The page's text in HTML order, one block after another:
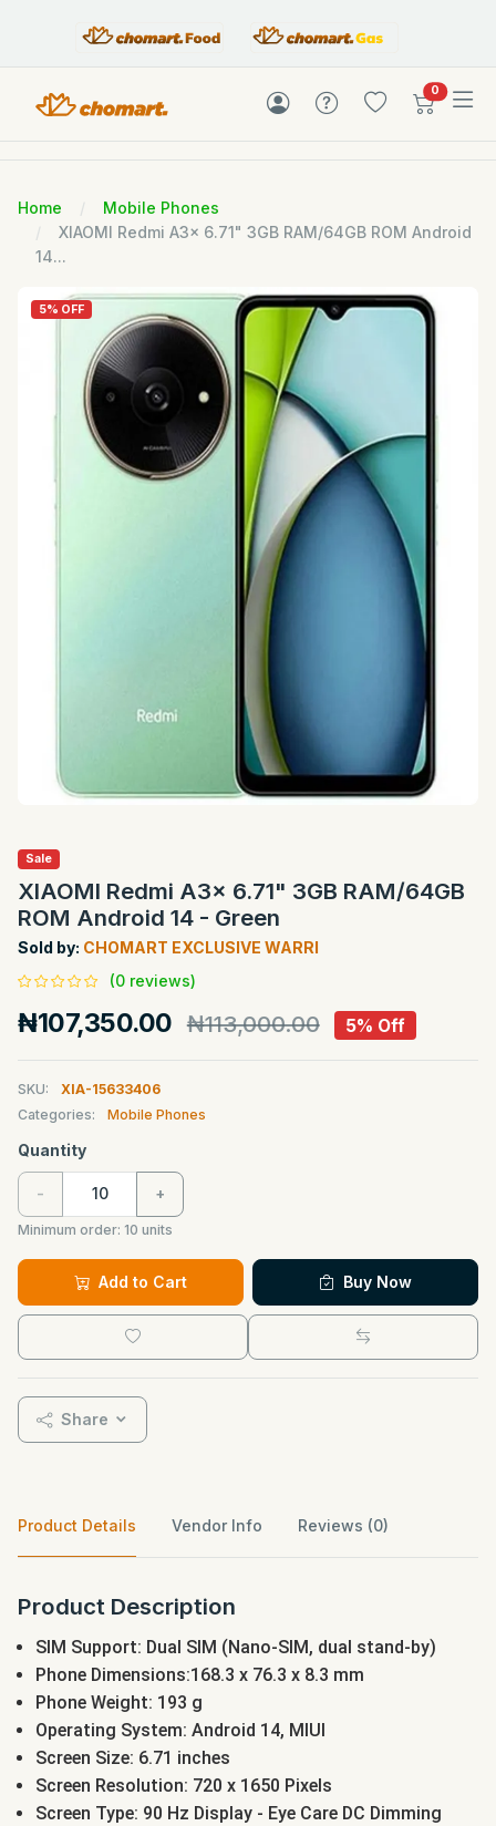
0items in
Home
Mobile Phones
XIAOMI Redmi A3x 6.71" 3GB RAM/64GB ROM Android
14...
5% OFF
Sale
XIAOMI Redmi A3x 6.71" 3GB RAM/64GB
ROM Android 14 - Green
Sold by: CHOMART EXCLUSIVE WARRI
(0 reviews)
₦107,350.00 ₦113,000.00 5% Off
SKU:
XIA-15633406
Categories:
Mobile Phones
Quantity
- +
Minimum order: 10 units
Add to Cart Buy Now
Share
Product Details Vendor Info Reviews (0)
Product Description
SIM Support: Dual SIM (Nano-SIM, dual stand-by)
Phone Dimensions:168.3 x 76.3 x 8.3 mm
Phone Weight: 193 g
Operating System: Android 14, MIUI
Screen Size: 6.71 inches
Screen Resolution: 720 x 1650 Pixels
Screen Type: 90 Hz Display - Eye Care DC Dimming